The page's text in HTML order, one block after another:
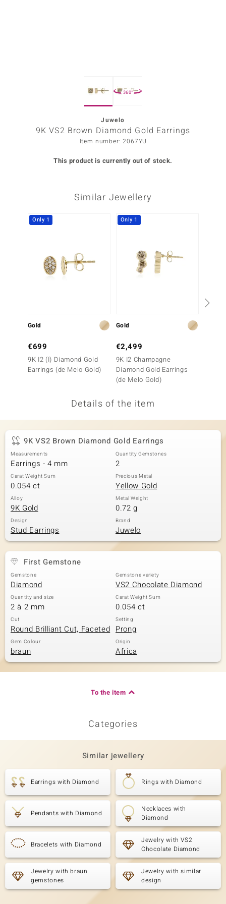
by de Melo
360°
Juwelo
9K VS2 Brown Diamond Gold Earrings
Item number: 2067YU
This product is currently out of stock.
Similar Jewellery
Only 1
Gold
€699
9K I2 (I) Diamond Gold
Earrings (de Melo Gold)
Only 1
Gold
€2,499
9K I2 Champagne
Diamond Gold Earrings
(de Melo Gold)
Details of the item
9K VS2 Brown Diamond Gold Earrings
Measurements
Earrings - 4 mm
Quantity Gemstones
2
Carat Weight Sum
0.054 ct
Precious Metal
Yellow Gold
Alloy
9K Gold
Metal Weight
0.72 g
Design
Stud Earrings
Brand
Juwelo
First Gemstone
Gemstone
Diamond
Gemstone variety
VS2 Chocolate Diamond
Quantity and size
2 à 2 mm
Carat Weight Sum
0.054 ct
Cut
Round Brilliant Cut, Faceted
Setting
Prong
Gem Colour
braun
Origin
Africa
To the item
Categories
Similar jewellery
Earrings with Diamond Rings with Diamond
Pendants with Diamond
Necklaces with
Diamond
Bracelets with Diamond
Jewelry with VS2
Chocolate Diamond
Jewelry with braun
gemstones
Jewelry with similar
design